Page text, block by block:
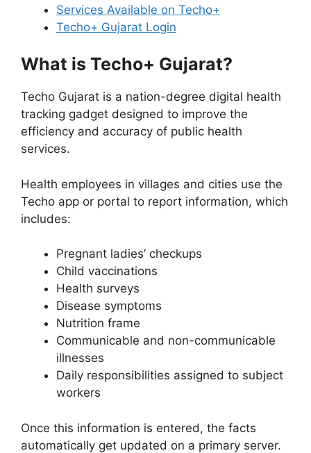
Services Available on Techo+
Techo+ Gujarat Login
What is Techo+ Gujarat?
Techo Gujarat is a nation-degree digital health
tracking gadget designed to improve the
efficiency and accuracy of public health
services.
Health employees in villages and cities use the
Techo app or portal to report information, which
includes:
Pregnant ladies’ checkups
Child vaccinations
Health surveys
Disease symptoms
Nutrition frame
Communicable and non-communicable
illnesses
Daily responsibilities assigned to subject
workers
Once this information is entered, the facts
automatically get updated on a primary server.